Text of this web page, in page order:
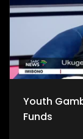
Youth
Funds